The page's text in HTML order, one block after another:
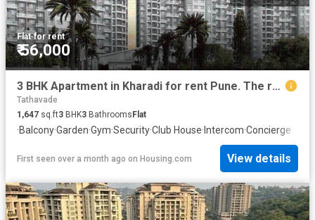
Flat·for rent
₹ 56,000
3 BHK Apartment in Kharadi for rent Pune. The reference number is 20585511
Tathavade
1,647 sq.ft3 BHK3 Bathrooms Flat
·Balcony·Garden·Gym·Security·Club House· Intercom·Concierge
First seen over a month ago on Housing.com View details